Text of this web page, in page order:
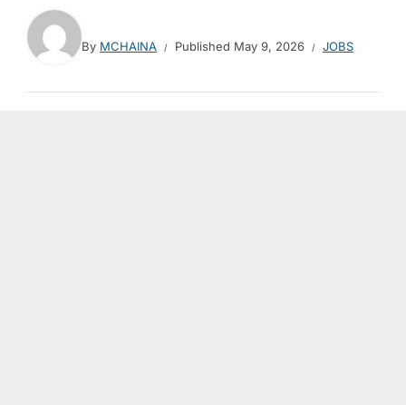
By MCHAINA Published May 9, 2026 JOBS